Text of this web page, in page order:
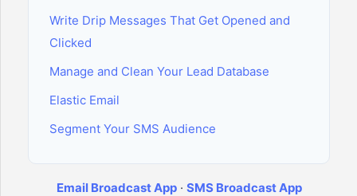
Write Drip Messages That Get Opened and
Clicked
Manage and Clean Your Lead Database
Elastic Email
Segment Your SMS Audience
Email Broadcast App· SMS Broadcast App